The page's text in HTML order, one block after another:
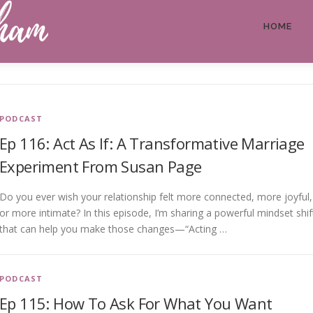
HOME
PODCAST
Ep 116: Act As If: A Transformative Marriage
Experiment From Susan Page
Do you ever wish your relationship felt more connected, more joyful,
or more intimate? In this episode, I’m sharing a powerful mindset
that can help you make those changes—“Acting …
PODCAST
Ep 115: How To Ask For What You Want